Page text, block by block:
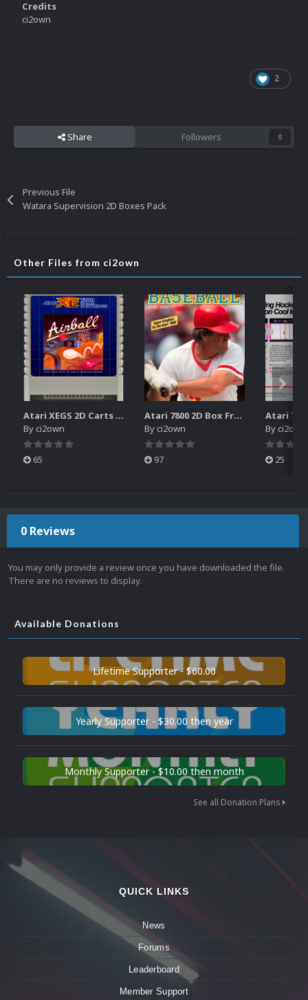
Credits
ci2own
2
Share Followers 0
Previous File
Watara Supervision 2D Boxes Pack
Other Files from ci2own
Atari XEGS 2D Carts Pack
Byci2own
65
Atari 7800 2D Box Front + Box Back + Box Spines (HD)
Byci2own
97
Byci2own
25
0 Reviews
You may only provide a review once you have downloaded the file.
There are no reviews to display.
Available Donations
Lifetime Supporter - $60.00
Yearly Supporter - $30.00 then year
Monthly Supporter - $10.00 then month
See all Donation Plans
QUICK LINKS
News
Forums
Leaderboard
Member Support